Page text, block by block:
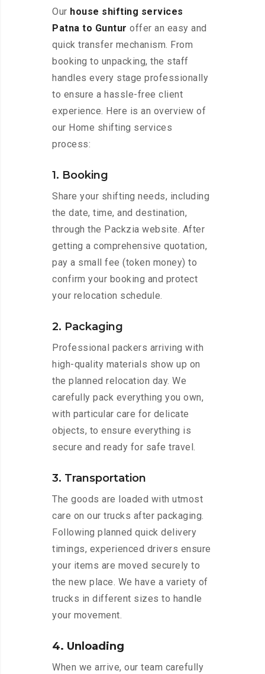
Our house shifting services
Patna to Guntur offer an easy and
quick transfer mechanism. From
booking to unpacking, the staff
handles every stage professionally
to ensure a hassle-free client
experience. Here is an overview of
our Home shifting services
process:
1. Booking
Share your shifting needs, including
the date, time, and destination,
through the Packzia website. After
getting a comprehensive quotation,
pay a small fee (token money) to
confirm your booking and protect
your relocation schedule.
2. Packaging
Professional packers arriving with
high-quality materials show up on
the planned relocation day. We
carefully pack everything you own,
with particular care for delicate
objects, to ensure everything is
secure and ready for safe travel.
3. Transportation
The goods are loaded with utmost
care on our trucks after packaging.
Following planned quick delivery
timings, experienced drivers ensure
your items are moved securely to
the new place. We have a variety of
trucks in different sizes to handle
your movement.
4. Unloading
When we arrive, our team carefully